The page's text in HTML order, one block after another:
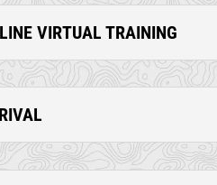
VIRTUAL TRAINING